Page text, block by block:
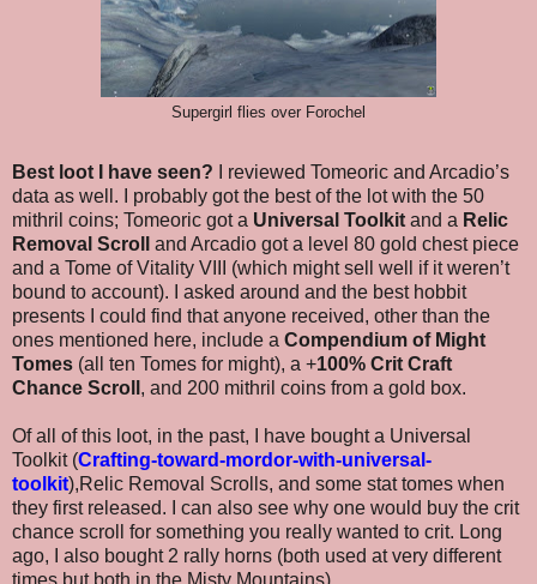
Supergirl flies over Forochel
Best loot I have seen? I reviewed Tomeoric and Arcadio’s
data as well. I probably got the best of the lot with the 50
mithril coins; Tomeoric got a Universal Toolkit and a Relic
Removal Scroll
and Arcadio got a level 80 gold chest piece
and a Tome of Vitality VIII (which might sell well if it weren’t
bound to account). I asked around and the best hobbit
presents I could find that anyone received, other than the
ones mentioned here, include a Compendium of Might
Tomes (all ten Tomes for might), a +100% Crit Craft
Chance Scroll , and 200 mithril coins from a gold box.
Of all of this loot, in the past, I have bought a Universal
Toolkit (Crafting-toward-mordor-with-universal-
toolkit),Relic Removal Scrolls, and some stat tomes when
they first released. I can also see why one would buy the crit
chance scroll for something you really wanted to crit. Long
ago, I also bought 2 rally horns (both used at very different
times but both in the Misty Mountains).